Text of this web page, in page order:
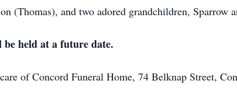
(Thomas), and two adored grandchildren, Sparrow
held at a future date.
of Concord Funeral Home, 74 Belknap Street,